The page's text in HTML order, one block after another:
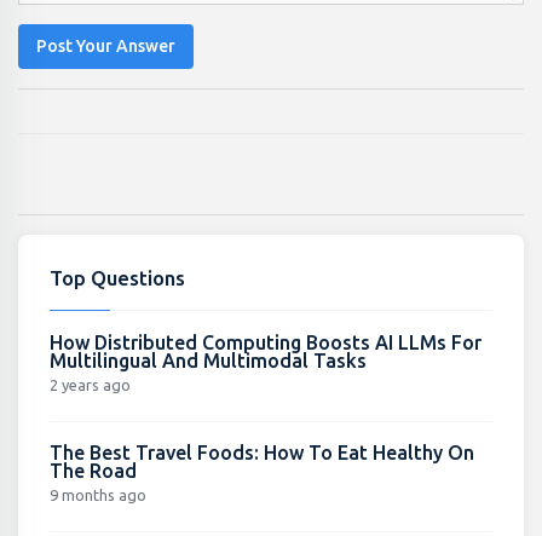
Post Your Answer
Top Questions
How Distributed Computing Boosts AI LLMs For
Multilingual And Multimodal Tasks
2 years ago
The Best Travel Foods: How To Eat Healthy On
The Road
9 months ago